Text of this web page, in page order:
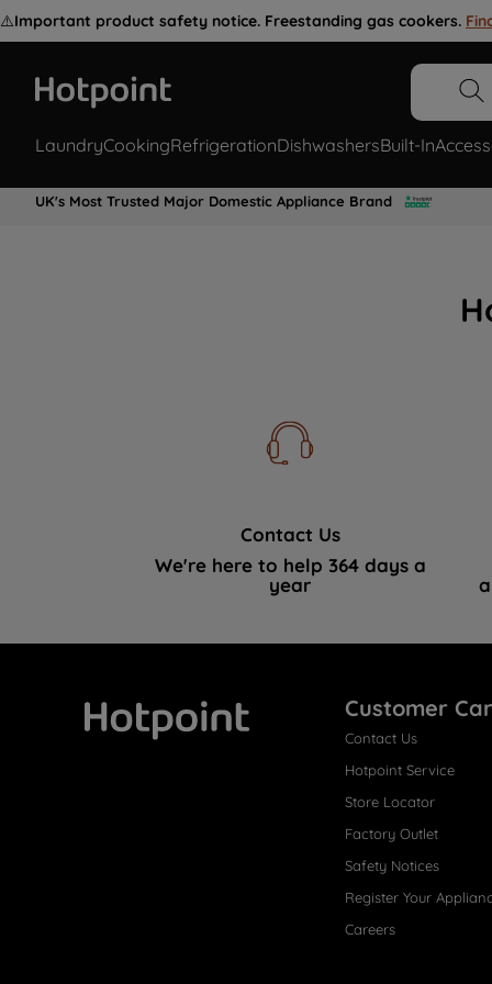
⚠️Important product safety notice. Freestanding gas cookers.
LaundryCookingRefrigerationDishwashersBuilt-In
UK's Most Trusted Major Domestic Appliance Brand
Contact Us
We're here to help 364 days a
year
Customer
Contact Us
Hotpoint Service
Store Locator
Factory Outlet
Safety Notices
Register Your
Careers